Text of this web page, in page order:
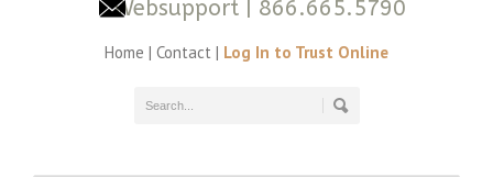
Websupport | 866.665.5790
Home | Contact | Log In to Trust Online